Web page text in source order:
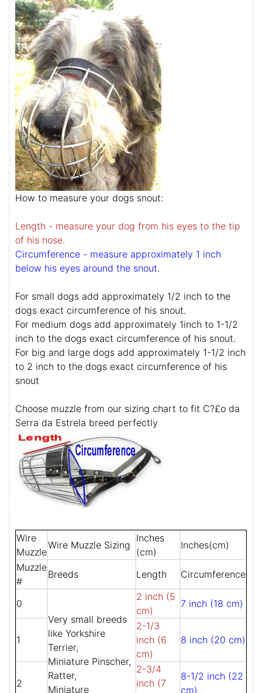
How to measure your dogs snout:
Length - measure your dog from his eyes to the tip
of his nose.
Circumference - measure approximately 1 inch
below his eyes around the snout.
For small dogs add approximately 1/2 inch to the
dogs exact circumference of his snout.
For medium dogs add approximately 1inch to 1-1/2
inch to the dogs exact circumference of his snout.
For big and large dogs add approximately 1-1/2 inch
to 2 inch to the dogs exact circumference of his
snout
Choose muzzle from our sizing chart to fit C?£o da
Serra da Estrela breed perfectly
Wire
Muzzle
Wire Muzzle Sizing
Inches
(cm)
Inches(cm)
Muzzle
#
Breeds Length Circumference
0
Very small breeds
like Yorkshire
Terrier,
Miniature Pinscher,
Ratter,
Miniature
2 inch (5
cm)
7 inch (18 cm)
1
2-1/3
inch (6
cm)
8 inch (20 cm)
2
2-3/4
inch (7
8-1/2 inch (22
cm)